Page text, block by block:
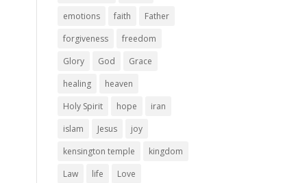
emotions
faith
Father
forgiveness
freedom
Glory
God
Grace
healing
heaven
Holy Spirit
hope
iran
islam
Jesus
joy
kensington temple
kingdom
Law
life
Love